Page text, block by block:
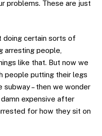
problems. These are just
doing certain sorts of
arresting people,
like that. But now we
people putting their legs
subway – then we wonder
expensive after
for how they sit on